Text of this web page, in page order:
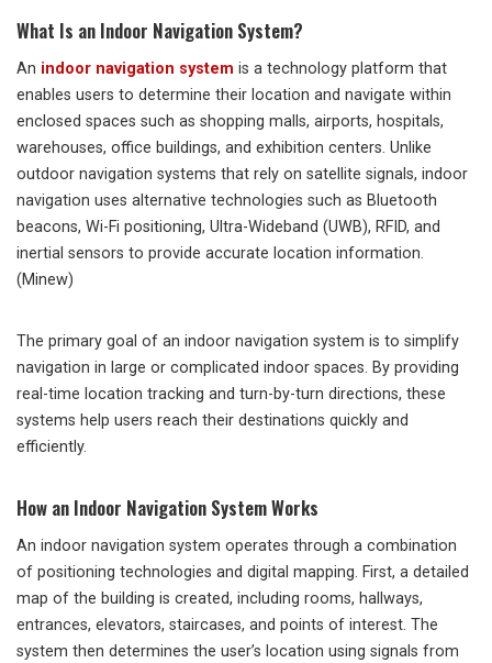
What Is an Indoor Navigation System?
An indoor navigation system is a technology platform that
enables users to determine their location and navigate within
enclosed spaces such as shopping malls, airports, hospitals,
warehouses, office buildings, and exhibition centers. Unlike
outdoor navigation systems that rely on satellite signals, indoor
navigation uses alternative technologies such as Bluetooth
beacons, Wi-Fi positioning, Ultra-Wideband (UWB), RFID, and
inertial sensors to provide accurate location information.
(Minew)
The primary goal of an indoor navigation system is to simplify
navigation in large or complicated indoor spaces. By providing
real-time location tracking and turn-by-turn directions, these
systems help users reach their destinations quickly and
efficiently.
How an Indoor Navigation System Works
An indoor navigation system operates through a combination
of positioning technologies and digital mapping. First, a detailed
map of the building is created, including rooms, hallways,
entrances, elevators, staircases, and points of interest. The
system then determines the user’s location using signals from